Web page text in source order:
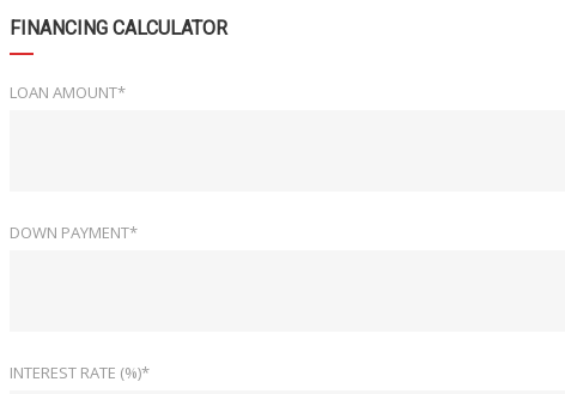
FINANCING CALCULATOR
LOAN AMOUNT*
DOWN PAYMENT*
INTEREST RATE (%)*